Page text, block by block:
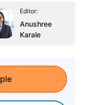
Editor:
Anushree
Karale